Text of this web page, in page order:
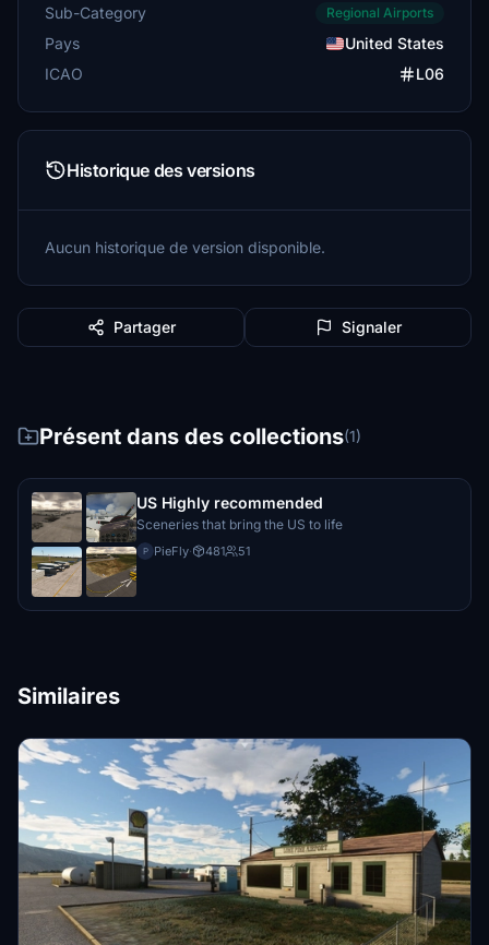
Sub-Category Regional Airports
Pays
United States
ICAO
L06
Historique des versions
Aucun historique de version disponible.
Partager Signaler
Présent dans des collections(1)
US Highly recommended
Sceneries that bring the US to life
P PieFly· 481 51
Similaires